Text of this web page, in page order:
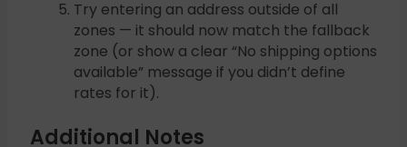
Try entering an address outside of all
zones — it should now match the fallback
zone (or show a clear “No shipping options
available” message if you didn’t define
rates for it).
Additional Notes